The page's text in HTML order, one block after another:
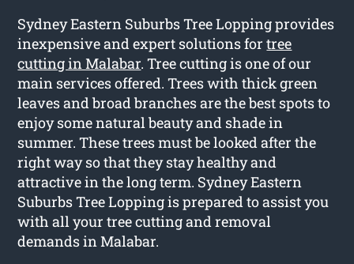
Sydney Eastern Suburbs Tree Lopping provides
inexpensive and expert solutions fortree
cutting in Malabar. Tree cutting is one of our
main services offered. Trees with thick green
leaves and broad branches are the best spots to
enjoy some natural beauty and shade in
summer. These trees must be looked after the
right way so that they stay healthy and
attractive in the long term. Sydney Eastern
Suburbs Tree Lopping is prepared to assist you
with all your tree cutting and removal
demands in Malabar.